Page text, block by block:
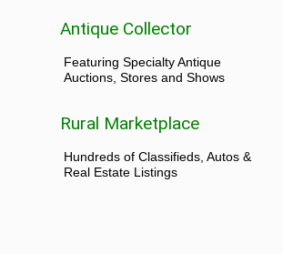
Antique Collector
Featuring Specialty Antique
Auctions, Stores and Shows
Rural Marketplace
Hundreds of Classifieds, Autos &
Real Estate Listings